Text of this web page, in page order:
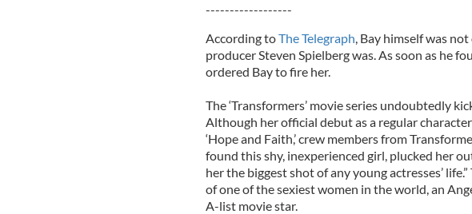
------------------
According toThe Telegraph , Bay himself was
producer Steven Spielberg was. As soon as he
ordered Bay to fire her.
The ‘Transformers’ movie series undoubtedly
Although her official debut as a regular
‘Hope and Faith,’ crew members from
found this shy, inexperienced girl, plucked her
her the biggest shot of any young actresses’
of one of the sexiest women in the world, an
A-list movie star.